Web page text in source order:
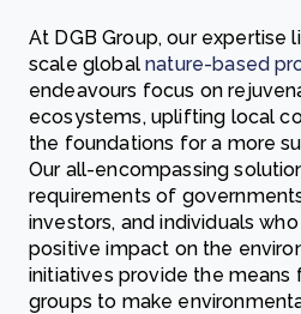
At DGB Group, our expertise
scale globalnature-based
endeavours focus on
ecosystems, uplifting local
the foundations for a more
Our all-encompassing
requirements of
investors, and individuals
positive impact on the
initiatives provide the means
groups to make